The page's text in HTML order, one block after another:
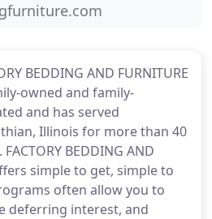
BEDDING AND FURNITURE
owned and family-
and has served
Illinois for more than 40
BEDDING AND
simple to get, simple to
often allow you to
deferring interest, and